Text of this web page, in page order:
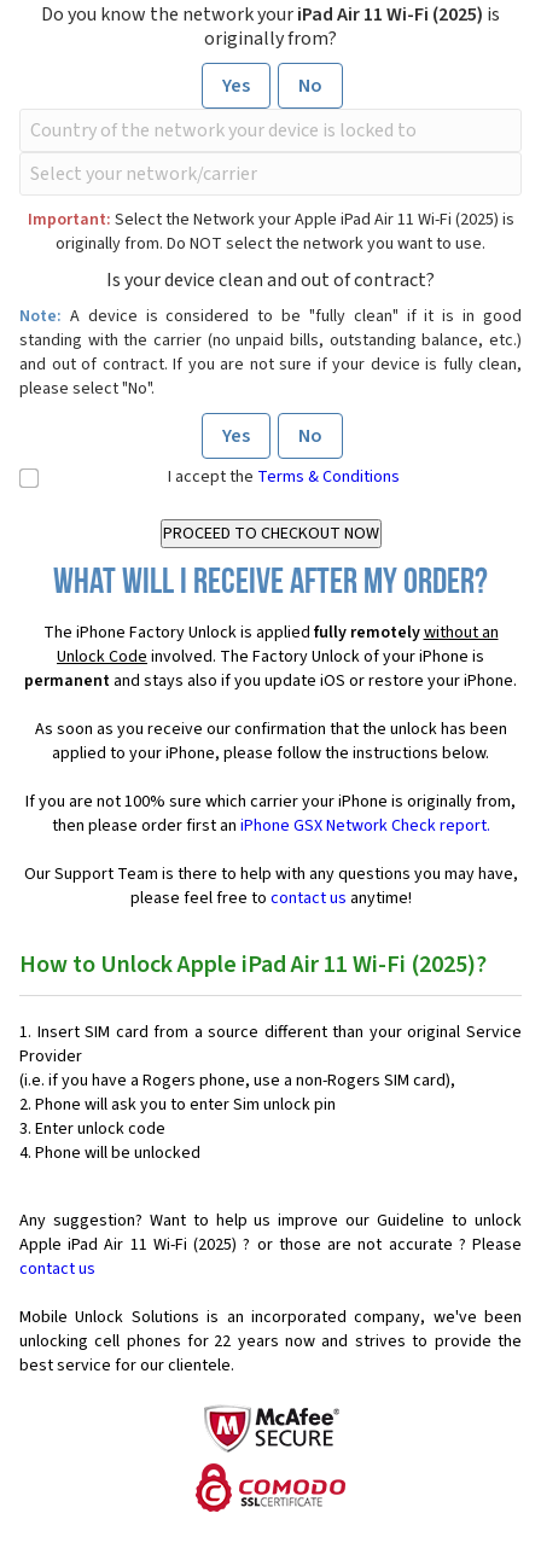
Do you know the network youriPad Air 11 Wi-Fi (2025) is
originally from?
Yes
No
Important: Select the Network your Apple iPad Air 11 Wi-Fi (2025) is
originally from. Do NOT select the network you want to use.
Is your device clean and out of contract?
Note: A device is considered to be "fully clean" if it is in good
standing with the carrier (no unpaid bills, outstanding balance, etc.)
and out of contract. If you are not sure if your device is fully clean,
please select "No".
Yes No
I accept the Terms & Conditions
What will I receive after my order?
The iPhone Factory Unlock is applied fully remotelywithout an
Unlock Codeinvolved. The Factory Unlock of your iPhone is
permanent and stays also if you update iOS or restore your iPhone.
As soon as you receive our confirmation that the unlock has been
applied to your iPhone, please follow the instructions below.
If you are not 100% sure which carrier your iPhone is originally from,
then please order first an iPhone GSX Network Check report.
Our Support Team is there to help with any questions you may have,
please feel free to contact us anytime!
How to Unlock Apple iPad Air 11 Wi-Fi (2025)?
Insert SIM card from a source different than your original Service
Provider
(i.e. if you have a Rogers phone, use a non-Rogers SIM card),
Phone will ask you to enter Sim unlock pin
Enter unlock code
Phone will be unlocked
Any suggestion? Want to help us improve our Guideline to unlock
Apple iPad Air 11 Wi-Fi (2025) ? or those are not accurate ? Please
contact us
Mobile Unlock Solutions is an incorporated company, we've been
unlocking cell phones for 22 years now and strives to provide the
best service for our clientele.